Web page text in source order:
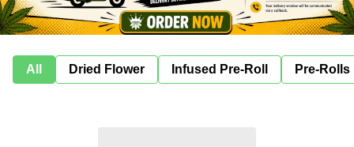
All Dried Flower Infused Pre-Roll Pre-Rolls